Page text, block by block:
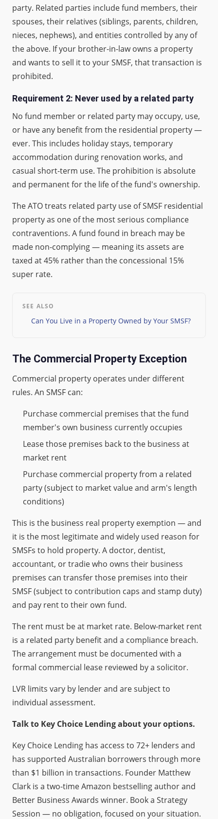
party. Related parties include fund members, their
spouses, their relatives (siblings, parents, children,
nieces, nephews), and entities controlled by any of
the above. If your brother-in-law owns a property
and wants to sell it to your SMSF, that transaction is
prohibited.
Requirement 2: Never used by a related party
No fund member or related party may occupy, use,
or have any benefit from the residential property —
ever. This includes holiday stays, temporary
accommodation during renovation works, and
casual short-term use. The prohibition is absolute
and permanent for the life of the fund's ownership.
The ATO treats related party use of SMSF residential
property as one of the most serious compliance
contraventions. A fund found in breach may be
made non-complying — meaning its assets are
taxed at 45% rather than the concessional 15%
super rate.
SEE ALSO
Can You Live in a Property Owned by Your SMSF?
The Commercial Property Exception
Commercial property operates under different
rules. An SMSF can:
Purchase commercial premises that the fund
member's own business currently occupies
Lease those premises back to the business at
market rent
Purchase commercial property from a related
party (subject to market value and arm's length
conditions)
This is the business real property exemption — and
it is the most legitimate and widely used reason for
SMSFs to hold property. A doctor, dentist,
accountant, or tradie who owns their business
premises can transfer those premises into their
SMSF (subject to contribution caps and stamp duty)
and pay rent to their own fund.
The rent must be at market rate. Below-market rent
is a related party benefit and a compliance breach.
The arrangement must be documented with a
formal commercial lease reviewed by a solicitor.
LVR limits vary by lender and are subject to
individual assessment.
Talk to Key Choice Lending about your options.
Key Choice Lending has access to 72+ lenders and
has supported Australian borrowers through more
than $1 billion in transactions. Founder Matthew
Clark is a two-time Amazon bestselling author and
Better Business Awards winner. Book a Strategy
Session — no obligation, focused on your situation.